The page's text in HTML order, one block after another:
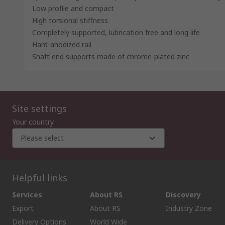
Low profile and compact
High torsional stiffness
Completely supported, lubrication free and long life
Hard-anodized rail
Shaft end supports made of chrome-plated zinc
Site settings
Your country
Please select
Helpful links
Services
Export
Delivery Options
About RS
About RS
World Wide
Discovery
Industry Zone